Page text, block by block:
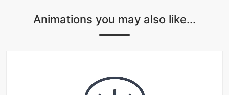
Animations you may also like...